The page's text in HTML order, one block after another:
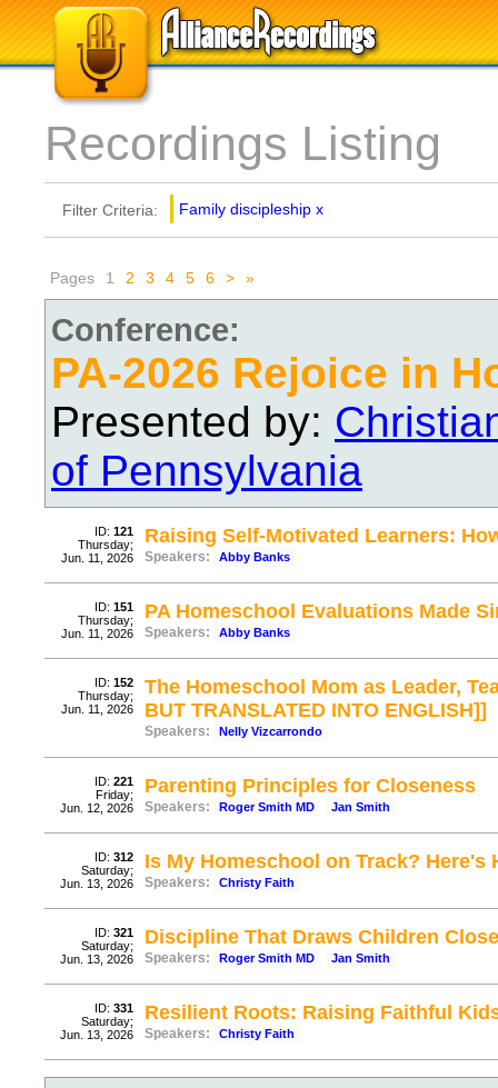
Recordings Listing
Filter Criteria: Family discipleship x
Pages 1 2 3 4 5 6 > »
Conference:
PA-2026 Rejoice in
Presented by:
of Pennsylvania
ID: 121
Thursday;
Jun. 11, 2026
Raising Self-Motivated Learners:
Speakers: Abby Banks
ID: 151
Thursday;
Jun. 11, 2026
PA Homeschool Evaluations Made
Speakers: Abby Banks
ID: 152
Thursday;
Jun. 11, 2026
The Homeschool Mom as Leader,
BUT TRANSLATED INTO ENGLISH]]
Speakers: Nelly Vizcarrondo
ID: 221
Friday;
Jun. 12, 2026
Parenting Principles for Closeness
Speakers: Roger Smith MD Jan Smith
ID: 312
Saturday;
Jun. 13, 2026
Is My Homeschool on Track? Here's
Speakers: Christy Faith
ID: 321
Saturday;
Jun. 13, 2026
Discipline That Draws Children
Speakers: Roger Smith MD Jan Smith
ID: 331
Saturday;
Jun. 13, 2026
Resilient Roots: Raising Faithful
Speakers: Christy Faith